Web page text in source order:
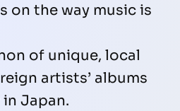
on the way music is
of unique, local
artists’ albums
Japan.